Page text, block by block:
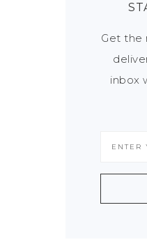
Get the
inbox